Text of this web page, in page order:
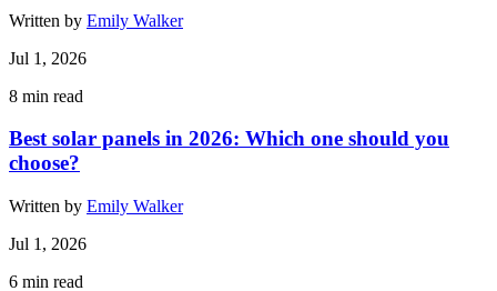
Written by Emily Walker
Jul 1, 2026
8 min read
Best solar panels in 2026: Which one should you
choose?
Written by Emily Walker
Jul 1, 2026
6 min read